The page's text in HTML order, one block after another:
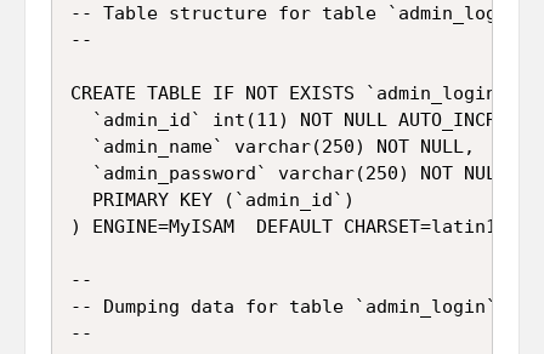
-- Table structure for table `admin_login`
--
CREATE TABLE IF NOT EXISTS `admin_login` (
`admin_id` int(11) NOT NULL
  `admin_name` varchar(250) NOT NULL,
  `admin_password` varchar(250) NOT NULL,
  PRIMARY KEY (`admin_id`)
) ENGINE=MyISAM  DEFAULT CHARSET=latin1
--
-- Dumping data for table `admin_login`
--